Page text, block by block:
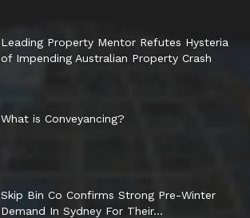
Leading Property Mentor Refutes Hysteria
of Impending Australian Property Crash
What is Conveyancing?
Skip Bin Co Confirms Strong Pre-Winter
Demand In Sydney For Their...